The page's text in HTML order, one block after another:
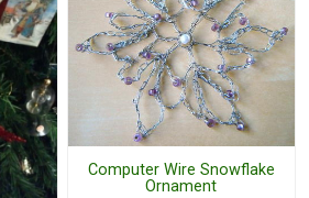
Computer Wire Snowflake
Ornament